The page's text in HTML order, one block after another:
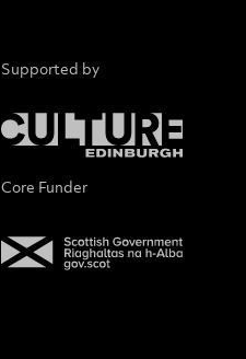
Supported by
Core Funder